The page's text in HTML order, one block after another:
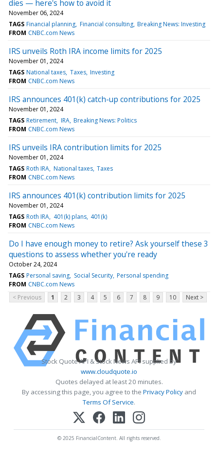
dies — here's how to avoid it
November 06, 2024
TAGS Financial planning Financial consulting Breaking News: Investing
FROM CNBC.com News
IRS unveils Roth IRA income limits for 2025
November 01, 2024
TAGS National taxes Taxes Investing
FROM CNBC.com News
IRS announces 401(k) catch-up contributions for 2025
November 01, 2024
TAGS Retirement IRA Breaking News: Politics
FROM CNBC.com News
IRS unveils IRA contribution limits for 2025
November 01, 2024
TAGS Roth IRA National taxes Taxes
FROM CNBC.com News
IRS announces 401(k) contribution limits for 2025
November 01, 2024
TAGS Roth IRA 401(k) plans 401(k)
FROM CNBC.com News
Do I have enough money to retire? Ask yourself these 3
questions to assess whether you're ready
October 24, 2024
TAGS Personal saving Social Security Personal spending
FROM CNBC.com News
< Previous
1 2 3 4 5 6 7 8 9 10 Next >
Stock Quote API & Stock News API supplied by
www.cloudquote.io
Quotes delayed at least 20 minutes.
By accessing this page, you agree to the Privacy Policy and
Terms Of Service.
© 2025 FinancialContent. All rights reserved.